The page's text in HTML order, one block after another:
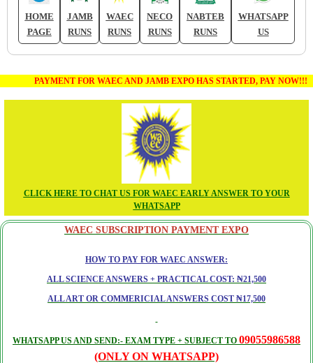
HOME
PAGE
JAMB
RUNS
WAEC
RUNS
NECO
RUNS
NABTEB
RUNS
WHATSAPP
US
PAYMENT FOR WAEC AND JAMB EXPO HAS STARTED, PAY NOW!!!
CLICK HERE TO CHAT US FOR WAEC EARLY ANSWER TO YOUR
WHATSAPP
WAEC SUBSCRIPTION PAYMENT EXPO
HOW TO PAY FOR WAEC ANSWER:
ALL SCIENCE ANSWERS + PRACTICAL COST: ₦21,500
ALL ART OR COMMERICIAL ANSWERS COST ₦17,500
WHATSAPP US AND SEND:- EXAM TYPE + SUBJECT TO 09055986588
(ONLY ON WHATSAPP)